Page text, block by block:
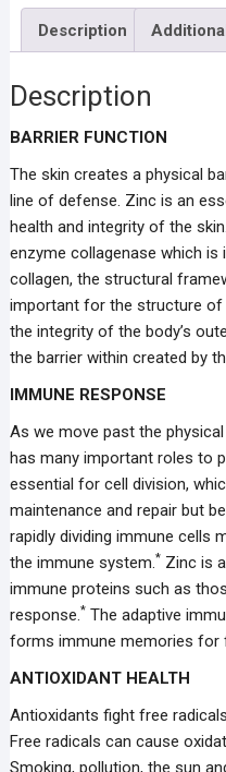
Description
Description
BARRIER FUNCTION
The skin creates a physical
line of defense. Zinc is an
health and integrity of the skin.
enzyme collagenase which
collagen, the structural
important for the structure of
the integrity of the body’s
the barrier within created by
IMMUNE RESPONSE
As we move past the
has many important roles to
essential for cell division,
maintenance and repair but
rapidly dividing immune cells
the immune system.*Zinc is
immune proteins such as
response.*The adaptive
forms immune memories for
ANTIOXIDANT HEALTH
Antioxidants fight free
Free radicals can cause
Smoking, pollution, the sun